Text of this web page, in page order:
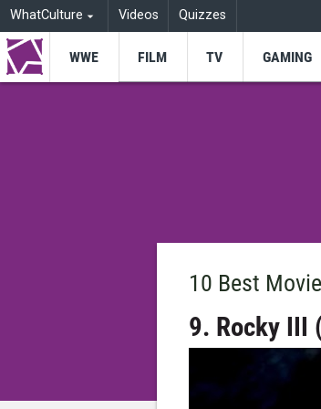
WhatCulture Videos Quizzes
WWE FILM TV GAMING
10 Best
9. Rocky III